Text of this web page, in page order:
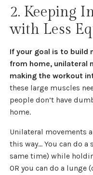
2. Keeping
with Less
If your goal is to build
from home, unilateral
making the workout
these large muscles
people don’t have
home.
Unilateral movements
this way... You can do
same time) while
OR you can do a lunge